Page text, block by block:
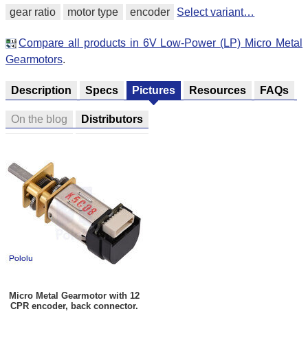
gear ratio
motor type encoder Select variant…
Compare all products in 6V Low-Power (LP) Micro Metal
Gearmotors.
Description Specs Pictures Resources FAQs
On the blog Distributors
Micro Metal Gearmotor with 12
CPR encoder, back connector.